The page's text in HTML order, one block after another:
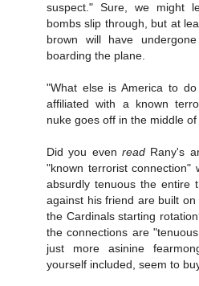
suspect." Sure, we might
bombs slip through, but at
brown will have
boarding the plane.
"What else is America to
affiliated with a known
nuke goes off in the middle
Did you even readRany's
"known terrorist connection"
absurdly tenuous the entire
against his friend are built
the Cardinals starting
the connections are
just more asinine
yourself included, seem to